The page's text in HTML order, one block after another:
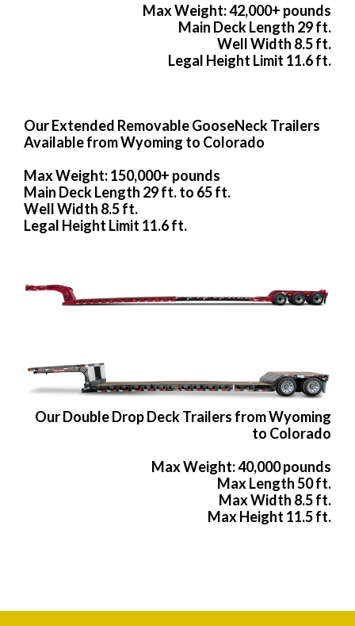
Max Weight: 42,000+ pounds
Main Deck Length 29 ft.
Well Width 8.5 ft.
Legal Height Limit 11.6 ft.
Our Extended Removable GooseNeck Trailers
Available from Wyoming to Colorado
Max Weight: 150,000+ pounds
Main Deck Length 29 ft. to 65 ft.
Well Width 8.5 ft.
Legal Height Limit 11.6 ft.
Our Double Drop Deck Trailers from Wyoming
to Colorado
Max Weight: 40,000 pounds
Max Length 50 ft.
Max Width 8.5 ft.
Max Height 11.5 ft.